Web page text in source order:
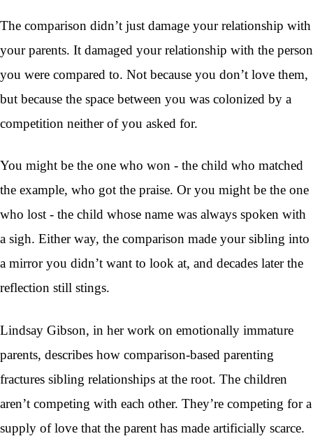
The comparison didn’t just damage your relationship with
your parents. It damaged your relationship with the person
you were compared to. Not because you don’t love them,
but because the space between you was colonized by a
competition neither of you asked for.
You might be the one who won - the child who matched
the example, who got the praise. Or you might be the one
who lost - the child whose name was always spoken with
a sigh. Either way, the comparison made your sibling into
a mirror you didn’t want to look at, and decades later the
reflection still stings.
Lindsay Gibson, in her work on emotionally immature
parents, describes how comparison-based parenting
fractures sibling relationships at the root. The children
aren’t competing with each other. They’re competing for a
supply of love that the parent has made artificially scarce.